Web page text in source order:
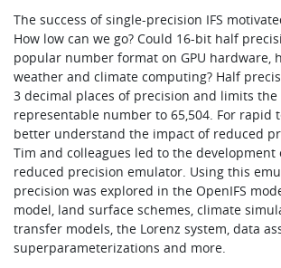
The success of single-precision IFS
How low can we go? Could 16-bit half
popular number format on GPU hardware,
weather and climate computing? Half
3 decimal places of precision and limits the
representable number to 65,504. For rapid
better understand the impact of reduced
Tim and colleagues led to the development
reduced precision emulator. Using this
precision was explored in the OpenIFS
model, land surface schemes, climate
transfer models, the Lorenz system, data
superparameterizations and more.